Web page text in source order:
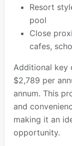
Resort
pool
Close
cafes,
Additional key
$2,789 per
annum. This
and
making it an
opportunity.